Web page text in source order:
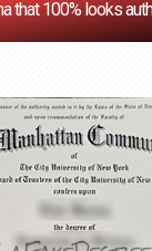
that 100% looks